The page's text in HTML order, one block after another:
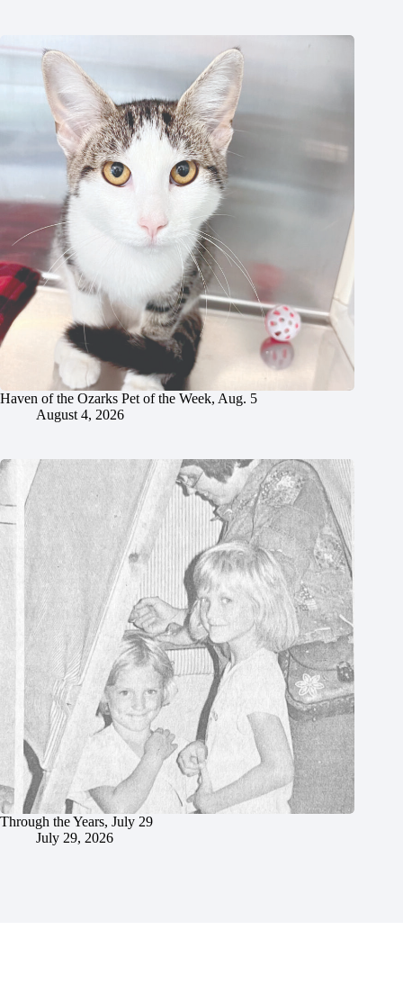
Haven of the Ozarks Pet of the Week, Aug. 5
August 4, 2026
Through the Years, July 29
July 29, 2026